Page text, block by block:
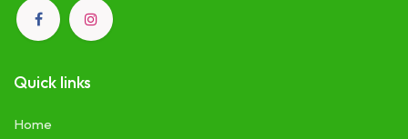
Quick links
Home